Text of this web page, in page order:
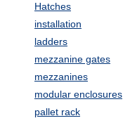
Hatches
installation
ladders
mezzanine gates
mezzanines
modular enclosures
pallet rack